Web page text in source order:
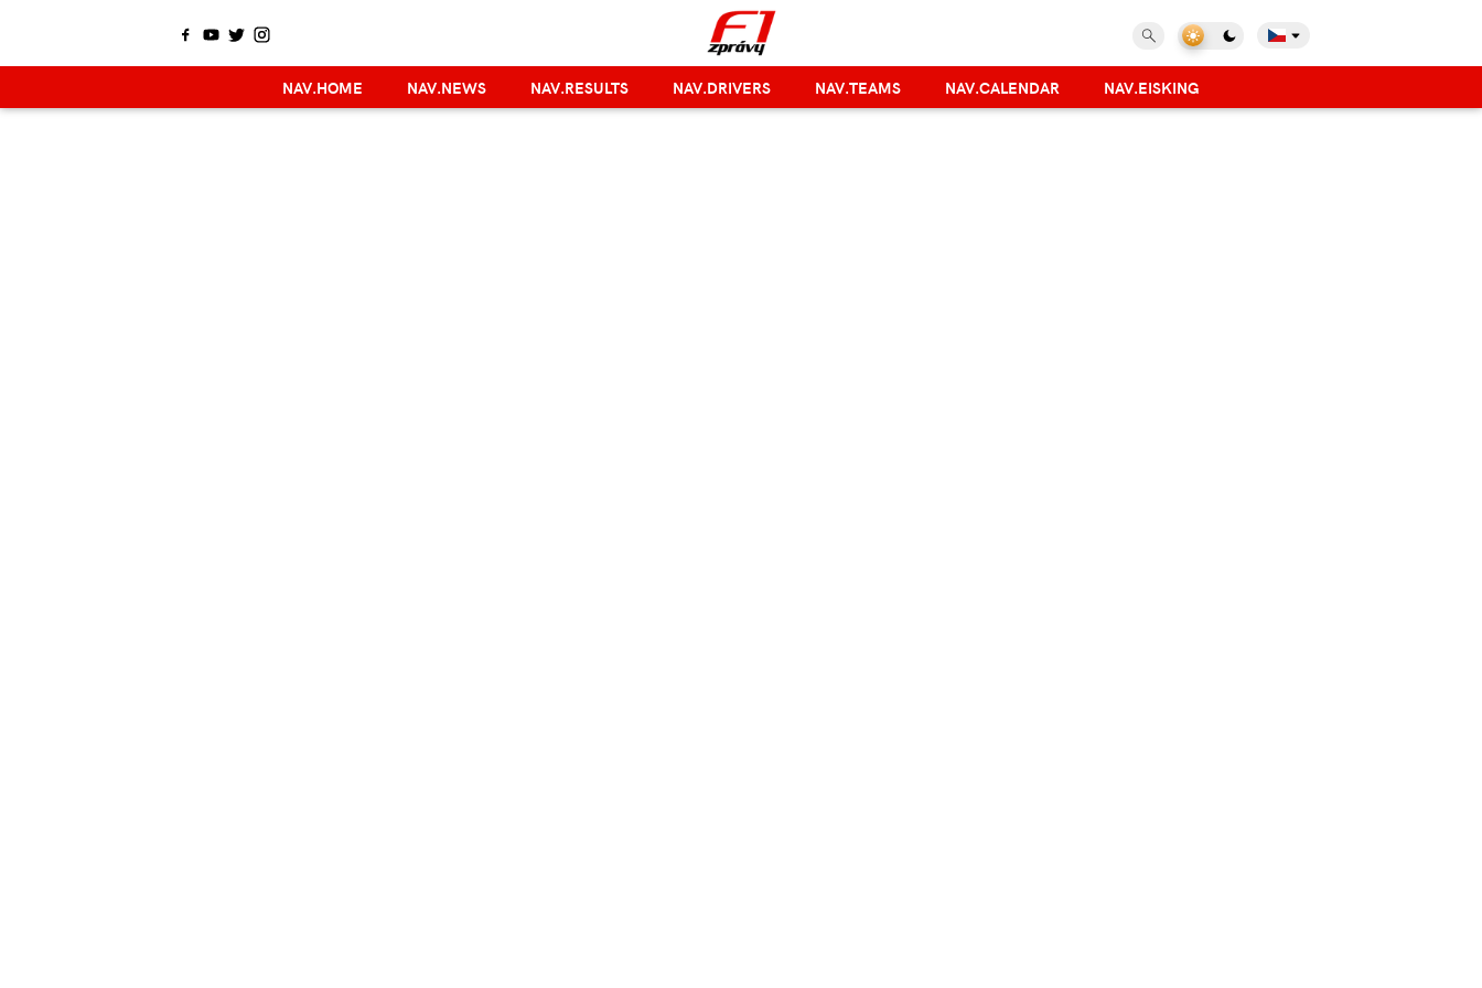
NAV.HOME NAV.NEWS NAV.RESULTS NAV.DRIVERS NAV.TEAMS NAV.CALENDAR NAV.EISKING